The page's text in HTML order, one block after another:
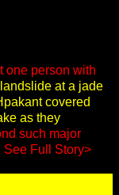
one person with
at a jade
covered
as they
such major
See Full Story>